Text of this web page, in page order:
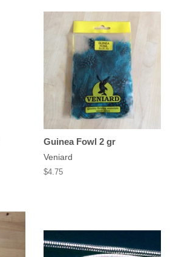
Guinea Fowl 2 gr
Veniard
Regular
$4.75